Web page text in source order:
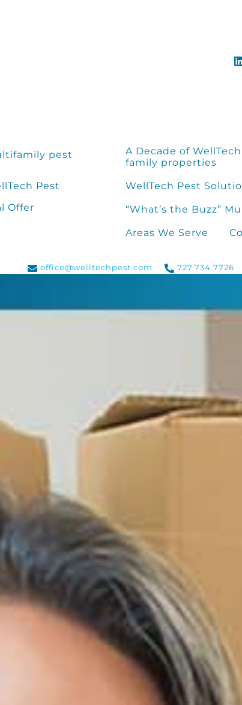
pest
Pest
Offer
A Decade of
family properties
WellTech Pest
“What’s the Buzz”
Areas We Serve
office@welltechpest.com 727.734.7726